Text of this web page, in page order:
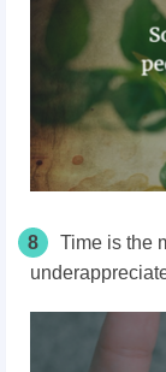
8
Time is the